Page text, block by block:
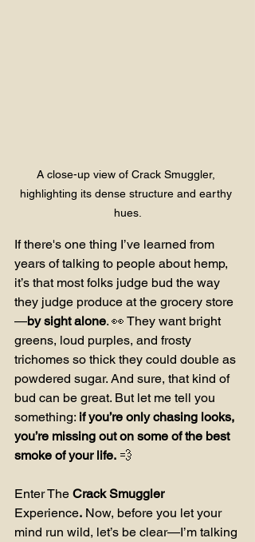
A close-up view of Crack Smuggler,
highlighting its dense structure and earthy
hues.
If there's one thing I’ve learned from
years of talking to people about hemp,
it’s that most folks judge bud the way
they judge produce at the grocery store
—by sight alone. 👀 They want bright
greens, loud purples, and frosty
trichomes so thick they could double as
powdered sugar. And sure, that kind of
bud can be great. But let me tell you
something: if you’re only chasing looks,
you’re missing out on some of the best
smoke of your life. 💨
Enter The Crack Smuggler
Experience. Now, before you let your
mind run wild, let’s be clear—I’m talking